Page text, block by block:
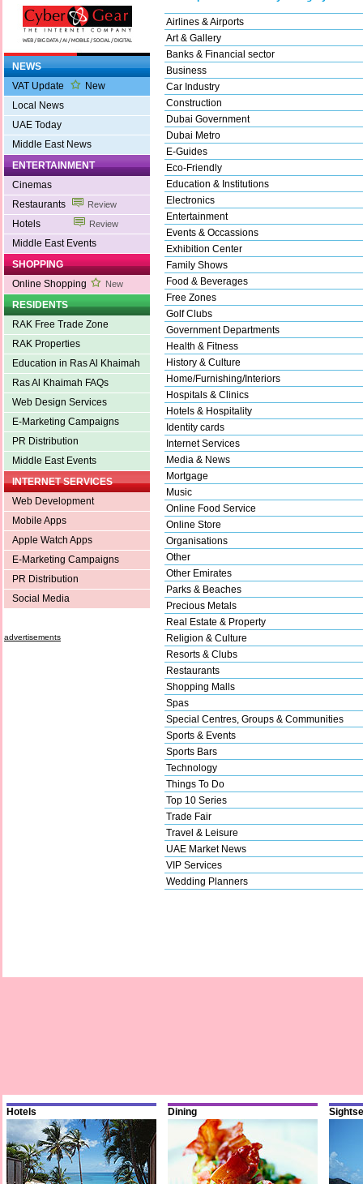
NEWS
VAT Update
New
Local News
UAE Today
Middle East News
ENTERTAINMENT
Cinemas
Restaurants
Review
Hotels Review
Middle East Events
SHOPPING
Online Shopping
New
RESIDENTS
RAK Free Trade Zone
RAK Properties
Education in Ras Al Khaimah
Ras Al Khaimah FAQs
Web Design Services
E-Marketing Campaigns
PR Distribution
Middle East Events
INTERNET SERVICES
Web Development
Mobile Apps
Apple Watch Apps
E-Marketing Campaigns
PR Distribution
Social Media
advertisements
Airlines & Airports
Art & Gallery
Banks & Financial sector
Business
Car Industry
Construction
Dubai Government
Dubai Metro
E-Guides
Eco-Friendly
Education & Institutions
Electronics
Entertainment
Events & Occassions
Exhibition Center
Family Shows
Food & Beverages
Free Zones
Golf Clubs
Government Departments
Health & Fitness
History & Culture
Home/Furnishing/Interiors
Hospitals & Clinics
Hotels & Hospitality
Identity cards
Internet Services
Media & News
Mortgage
Music
Online Food Service
Online Store
Organisations
Other
Other Emirates
Parks & Beaches
Precious Metals
Real Estate & Property
Religion & Culture
Resorts & Clubs
Restaurants
Shopping Malls
Spas
Special Centres, Groups & Communities
Sports & Events
Sports Bars
Technology
Things To Do
Top 10 Series
Trade Fair
Travel & Leisure
UAE Market News
VIP Services
Wedding Planners
Hotels Dining